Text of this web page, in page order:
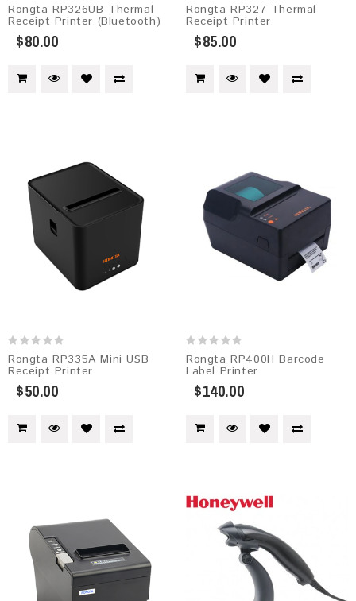
Rongta RP326UB Thermal
Receipt Printer (Bluetooth)
$80.00
Rongta RP327 Thermal
Receipt Printer
$85.00
Rongta RP335A Mini USB
Receipt Printer
$50.00
Rongta RP400H Barcode
Label Printer
$140.00